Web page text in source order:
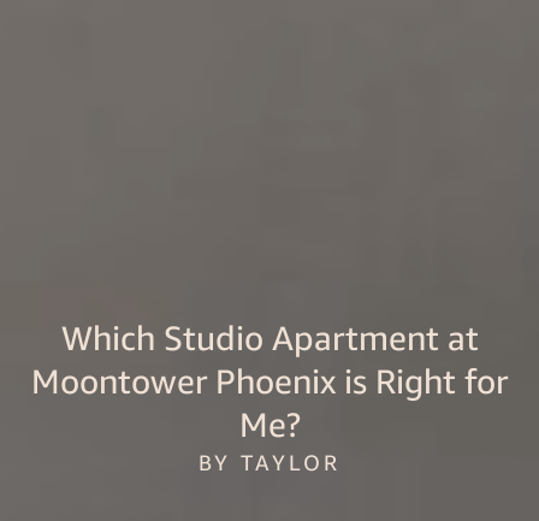
Which Studio Apartment at
Moontower Phoenix is Right for
Me?
BY TAYLOR